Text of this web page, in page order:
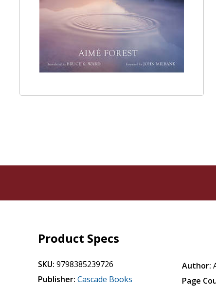
Product Specs
SKU: 9798385239726
Publisher: Cascade Books
Author:
Page